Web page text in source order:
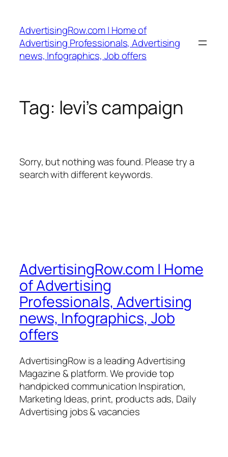
content
AdvertisingRow.com | Home of
Advertising Professionals, Advertising
news, Infographics, Job offers
Tag: levi’s campaign
Sorry, but nothing was found. Please try a
search with different keywords.
AdvertisingRow.com | Home
of Advertising
Professionals, Advertising
news, Infographics, Job
offers
AdvertisingRow is a leading Advertising
Magazine & platform. We provide top
handpicked communication Inspiration,
Marketing Ideas, print, products ads, Daily
Advertising jobs & vacancies